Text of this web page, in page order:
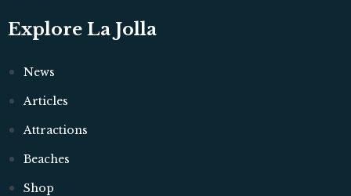
Explore La Jolla
News
Articles
Attractions
Beaches
Shop